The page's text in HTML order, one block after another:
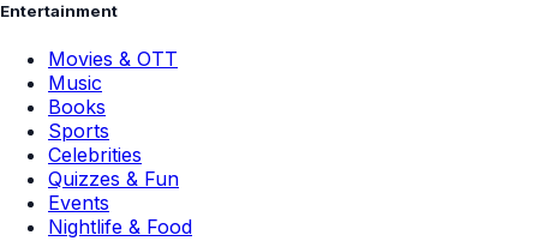
Entertainment
Movies & OTT
Music
Books
Sports
Celebrities
Quizzes & Fun
Events
Nightlife & Food